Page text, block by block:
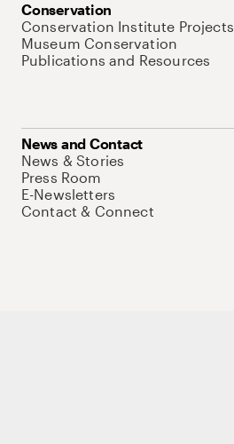
Conservation
Conservation Institute Projects
Museum Conservation
Publications and Resources
News and Contact
News & Stories
Press Room
E-Newsletters
Contact & Connect